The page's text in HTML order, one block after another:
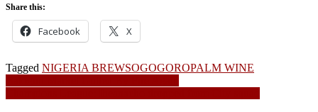
Share this:
Facebook X
Tagged NIGERIA BREWSOGOGOROPALM WINE
Post
navigation